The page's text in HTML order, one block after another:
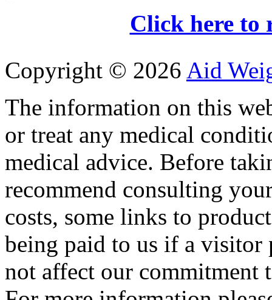
Click here to
Copyright © 2026 Aid
The information on this
or treat any medical
medical advice. Before
recommend consulting
costs, some links to
being paid to us if a visitor
not affect our commitment